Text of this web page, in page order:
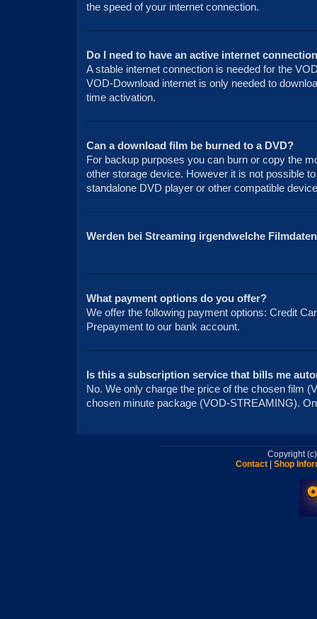
the speed of your internet connection.
Do I need to have an active internet
A stable internet connection is needed for the
VOD-Download internet is only needed to
time activation.
Can a download film be burned to a DVD?
For backup purposes you can burn or copy the
other storage device. However it is not possible
standalone DVD player or other compatible
Werden bei Streaming irgendwelche
What payment options do you offer?
We offer the following payment options: Credit
Prepayment to our bank account.
Is this a subscription service that bills me
No. We only charge the price of the chosen film
chosen minute package (VOD-STREAMING).
Copyright
Contact
Shop